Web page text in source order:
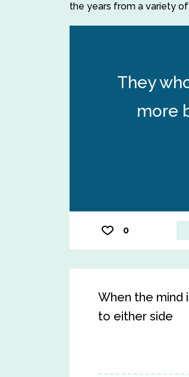
the years from a variety of
They
more
0
When the mind
to either side